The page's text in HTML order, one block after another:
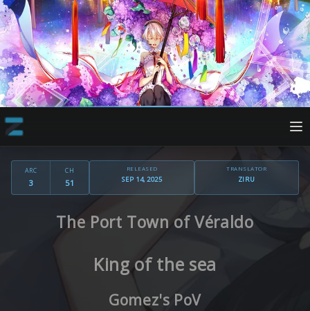
ARC
3
CH
51
RELEASED
SEP 14, 2025
TRANSLATOR
ZIRU
The Port Town of Véraldo
King of the sea
Gomez's PoV